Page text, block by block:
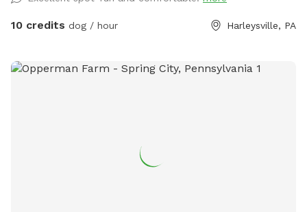
Patio. Swing. Fully fenced and gaps are covered with rocks
and pavers. dogs are secure in yard. Dog bowl available.
some of the grass. Multiple areas for dogs to explore. Easy
10 credits dog / hour Harleysville, PA